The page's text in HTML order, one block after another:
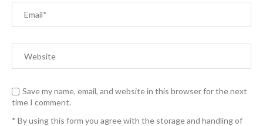
Save my name, email, and website in this browser for the next
time I comment.
* By using this form you agree with the storage and handling of